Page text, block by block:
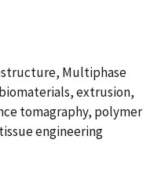
Multiphase
extrusion,
tomagraphy, polymer
engineering